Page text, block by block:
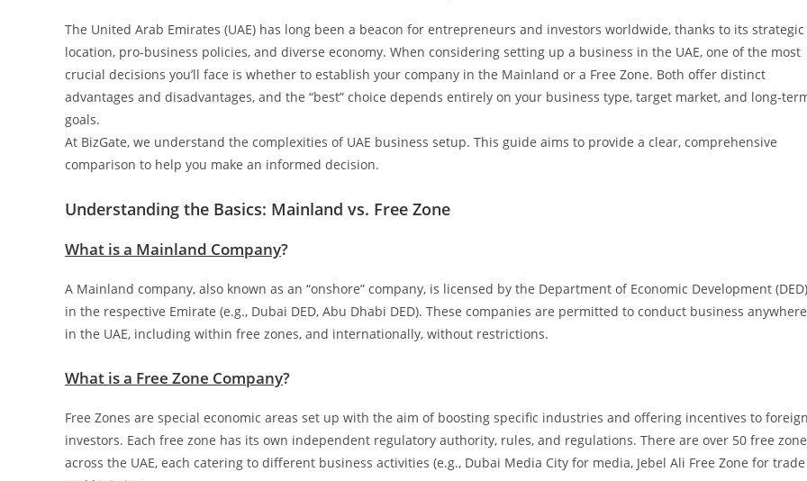
The United Arab Emirates (UAE) has long been a beacon for entrepreneurs and investors worldwide, thanks to its strategic
location, pro-business policies, and diverse economy. When considering setting up a business in the UAE, one of the most
crucial decisions you’ll face is whether to establish your company in the Mainland or a Free Zone. Both offer distinct
advantages and disadvantages, and the “best” choice depends entirely on your business type, target market, and long-
goals.
At BizGate, we understand the complexities of UAE business setup. This guide aims to provide a clear, comprehensive
comparison to help you make an informed decision.
Understanding the Basics: Mainland vs. Free Zone
What is a Mainland Company?
A Mainland company, also known as an “onshore” company, is licensed by the Department of Economic Development (DED)
in the respective Emirate (e.g., Dubai DED, Abu Dhabi DED). These companies are permitted to conduct business anywhere
in the UAE, including within free zones, and internationally, without restrictions.
What is a Free Zone Company?
Free Zones are special economic areas set up with the aim of boosting specific industries and offering incentives to foreign
investors. Each free zone has its own independent regulatory authority, rules, and regulations. There are over 50 free
across the UAE, each catering to different business activities (e.g., Dubai Media City for media, Jebel Ali Free Zone for trade